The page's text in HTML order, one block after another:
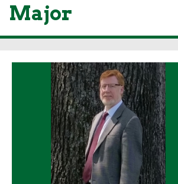
Major